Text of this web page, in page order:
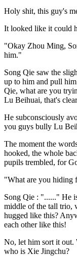
Holy shit, this guy's
It looked like it could
"Okay Zhou Ming,
him."
Song Qie saw the
up to him and pull
Qie, what are you
Lu Beihuai, that's
He subconsciously
you guys bully Lu
The moment the
hooked, the whole
pupils trembled, for
"What are you hiding
Song Qie : "......" He
middle of the tall trio,
hugged like this?
each other like this!
No, let him sort it out.
who is Xie Jingchu?